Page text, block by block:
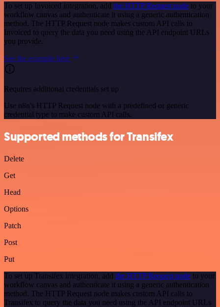
To set up Invoiced integration, add the HTTP Request node to your
workflow canvas and authenticate it using a generic authentication
method. The HTTP Request node makes custom API calls to
Invoiced to query the data you need using the API endpoint URLs
you provide.
See the example here
Requires additional credentials set up
Use n8n's HTTP Request node with a predefined or generic
credential type to make custom API calls.
Supported methods for Transifex
Delete
Get
Head
Options
Patch
Post
Put
To set up Transifex integration, add the HTTP Request node to your
workflow canvas and authenticate it using a generic authentication
method. The HTTP Request node makes custom API calls to
Transifex to query the data you need using the API endpoint URLs